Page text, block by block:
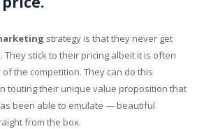
strategy is that they never get
They stick to their pricing albeit it is often
the competition. They can do this
touting their unique value proposition that
been able to emulate — beautiful
from the box.